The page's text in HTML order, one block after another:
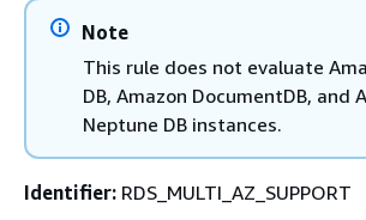
Note
This rule does not evaluate
DB, Amazon DocumentDB, and
Neptune DB instances.
Identifier: RDS_MULTI_AZ_SUPPORT